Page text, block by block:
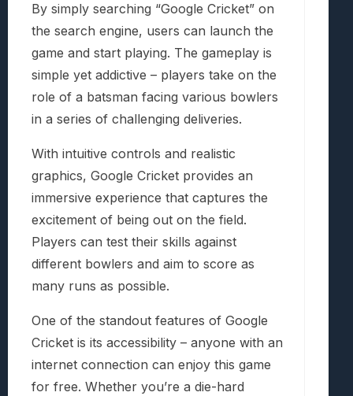
By simply searching “Google Cricket” on
the search engine, users can launch the
game and start playing. The gameplay is
simple yet addictive – players take on the
role of a batsman facing various bowlers
in a series of challenging deliveries.
With intuitive controls and realistic
graphics, Google Cricket provides an
immersive experience that captures the
excitement of being out on the field.
Players can test their skills against
different bowlers and aim to score as
many runs as possible.
One of the standout features of Google
Cricket is its accessibility – anyone with an
internet connection can enjoy this game
for free. Whether you’re a die-hard